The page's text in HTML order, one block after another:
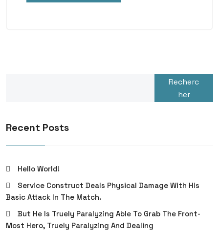
Recherc
her
Recent Posts
Hello World!
Service Construct Deals Physical Damage With His
Basic Attack In The Match.
But He Is Truely Paralyzing Able To Grab The Front-
Most Hero, Truely Paralyzing And Dealing